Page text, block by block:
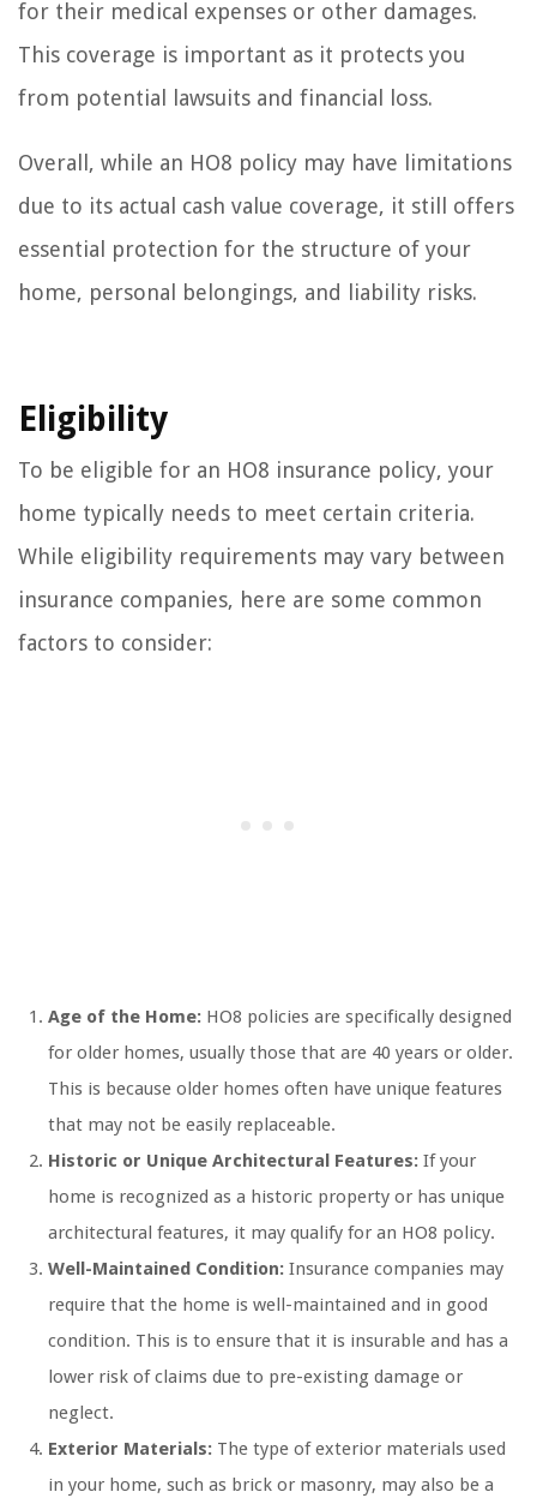
for their medical expenses or other damages.
This coverage is important as it protects you
from potential lawsuits and financial loss.
Overall, while an HO8 policy may have limitations
due to its actual cash value coverage, it still offers
essential protection for the structure of your
home, personal belongings, and liability risks.
Eligibility
To be eligible for an HO8 insurance policy, your
home typically needs to meet certain criteria.
While eligibility requirements may vary between
insurance companies, here are some common
factors to consider:
Age of the Home: HO8 policies are specifically designed
for older homes, usually those that are 40 years or older.
This is because older homes often have unique features
that may not be easily replaceable.
Historic or Unique Architectural Features: If your
home is recognized as a historic property or has unique
architectural features, it may qualify for an HO8 policy.
Well-Maintained Condition: Insurance companies may
require that the home is well-maintained and in good
condition. This is to ensure that it is insurable and has a
lower risk of claims due to pre-existing damage or
neglect.
Exterior Materials: The type of exterior materials used
in your home, such as brick or masonry, may also be a